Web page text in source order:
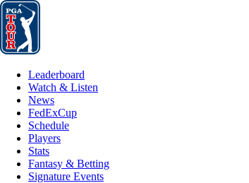
Leaderboard
Leaderboard
Watch & Listen
News
FedExCup
Schedule
Players
Stats
Fantasy & Betting
Signature Events